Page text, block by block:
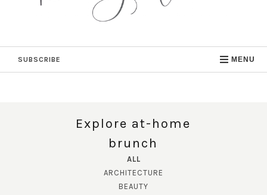
SUBSCRIBE MENU
Explore at-home
brunch
ALL
ARCHITECTURE
BEAUTY